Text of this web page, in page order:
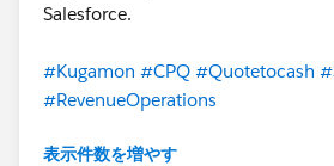
Salesforce.
#Kugamon #CPQ #Quotetocash
#RevenueOperations
表示件数を増やす